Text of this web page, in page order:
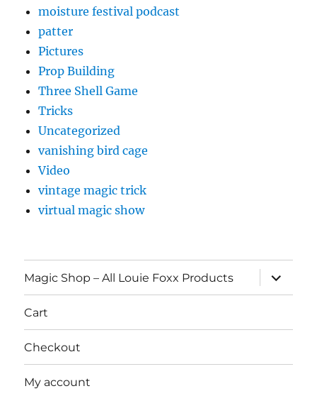
moisture festival podcast
patter
Pictures
Prop Building
Three Shell Game
Tricks
Uncategorized
vanishing bird cage
Video
vintage magic trick
virtual magic show
Magic Shop – All Louie Foxx Products
expand
child
menu
Cart
Checkout
My account